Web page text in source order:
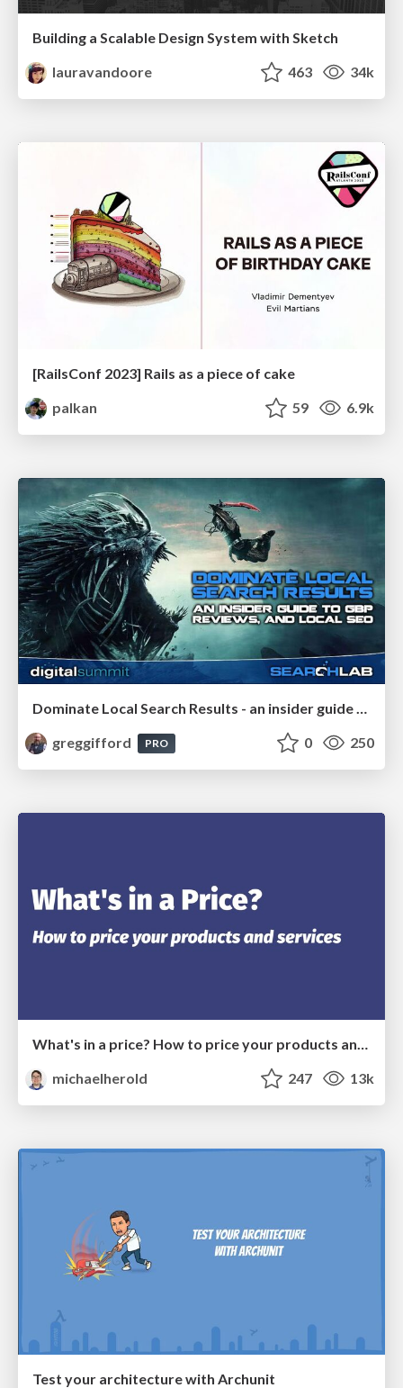
Building a Scalable Design System with Sketch
lauravandoore
463 34k
[RailsConf 2023] Rails as a piece of cake
palkan
59 6.9k
Dominate Local Search Results - an insider guide to GBP, reviews, and Local SEO
greggifford
PRO 0 250
michaelherold
247 13k
Test your architecture with Archunit